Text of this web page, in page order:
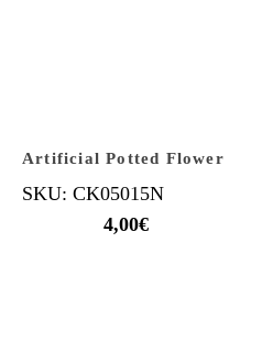
Artificial Potted Flower
SKU: CK05015N
4,00€